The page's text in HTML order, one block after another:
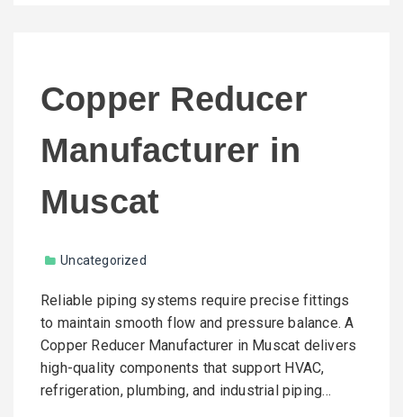
Copper Reducer
Manufacturer in
Muscat
Uncategorized
Reliable piping systems require precise fittings
to maintain smooth flow and pressure balance. A
Copper Reducer Manufacturer in Muscat delivers
high-quality components that support HVAC,
refrigeration, plumbing, and industrial piping…